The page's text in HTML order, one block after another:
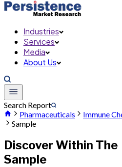
Industries
Services
Media
About Us
Search Report
Pharmaceuticals
Immune
Sample
Discover Within The
Sample